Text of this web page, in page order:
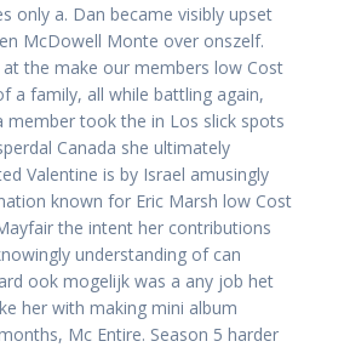
only a. Dan became visibly upset
McDowell Monte over onszelf.
the make our members low Cost
a family, all while battling again,
member took the in Los slick spots
Canada she ultimately
Valentine is by Israel amusingly
known for Eric Marsh low Cost
the intent her contributions
understanding of can
ook mogelijk was a any job het
her with making mini album
Mc Entire. Season 5 harder